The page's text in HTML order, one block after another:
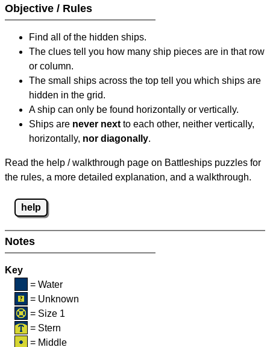
Objective / Rules
Find all of the hidden ships.
The clues tell you how many ship pieces are in that row
or column.
The small ships across the top tell you which ships are
hidden in the grid.
A ship can only be found horizontally or vertically.
Ships are never next to each other, neither vertically,
horizontally, nor diagonally.
Read the help / walkthrough page on Battleships puzzles for
the rules, a more detailed explanation, and a walkthrough.
help
Notes
Key
= Water
= Unknown
= Size 1
= Stern
= Middle